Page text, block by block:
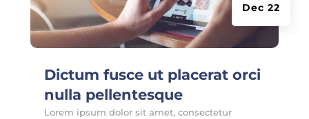
Dictum fusce ut placerat orci
nulla pellentesque
Dec 22
Lorem ipsum dolor sit amet, consectetur